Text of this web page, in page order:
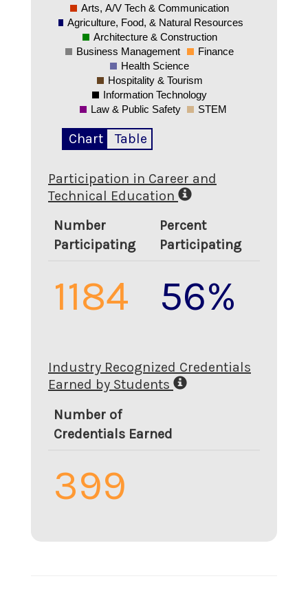
0
Arts, A/V Tech & Communication
Agriculture, Food, & Natural Resources
Architecture & Construction
Business Management
Finance
Health Science
Hospitality & Tourism
Information Technology
Law & Public Safety
STEM
Chart Table
Participation in Career and
Technical Education
Number
Participating
Percent
Participating
1184 56%
Industry Recognized Credentials
Earned by Students
Number of
Credentials Earned
399